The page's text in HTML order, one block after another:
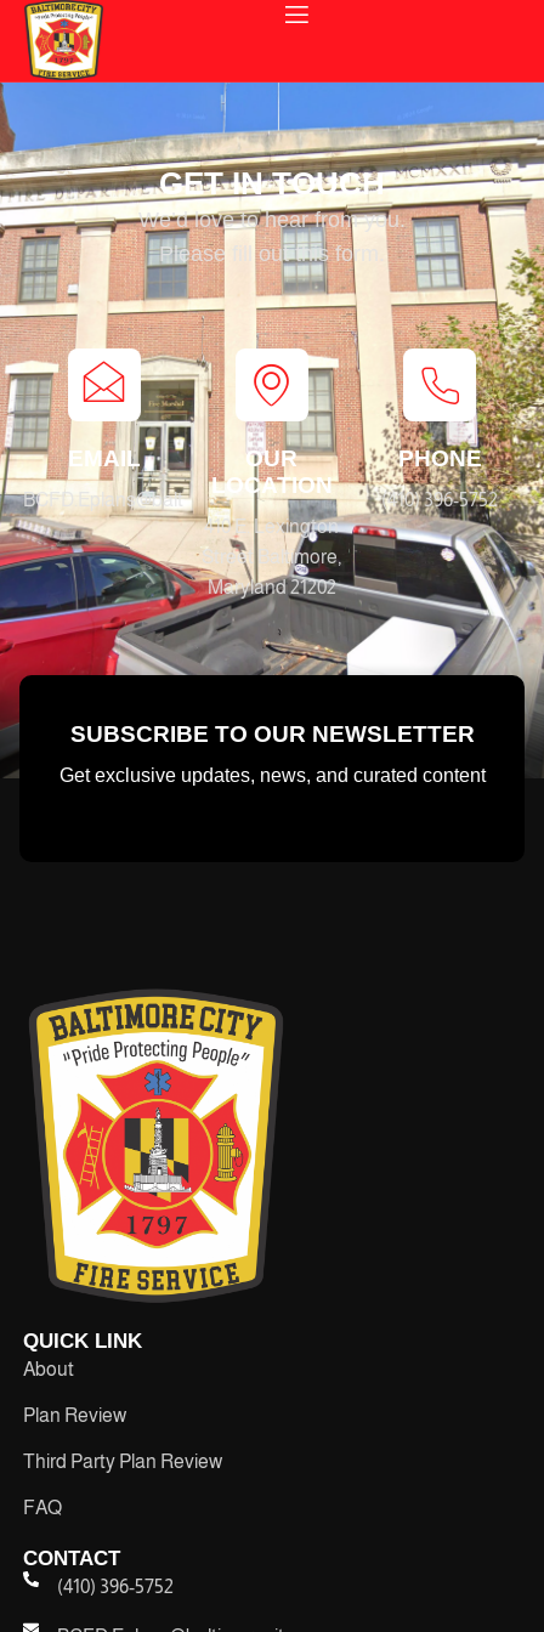
GET IN TOUCH
We’d love to hear from you.
Please fill out this form.
EMAIL
BCFD.Eplans@baltimorecity.gov
OUR
LOCATION
410 E. Lexington
Street Baltimore,
Maryland 21202
PHONE
(410) 396-5752
SUBSCRIBE TO OUR NEWSLETTER
Get exclusive updates, news, and curated content
QUICK LINK
About
Plan Review
Third Party Plan Review
FAQ
CONTACT
(410) 396-5752